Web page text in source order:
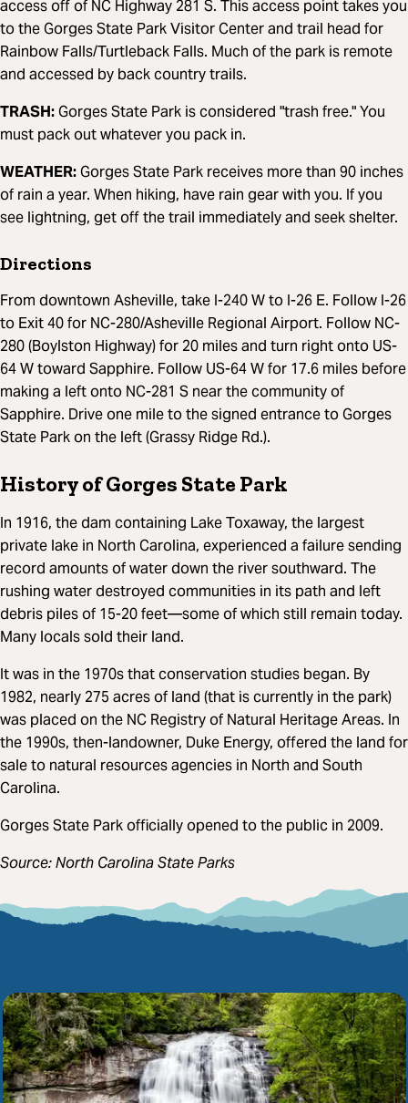
access off of NC Highway 281 S. This access point takes you
to the Gorges State Park Visitor Center and trail head for
Rainbow Falls/Turtleback Falls. Much of the park is remote
and accessed by back country trails.
TRASH:Gorges State Park is considered "trash free." You
must pack out whatever you pack in.
WEATHER:Gorges State Park receives more than 90 inches
of rain a year. When hiking, have rain gear with you. If you
see lightning, get off the trail immediately and seek shelter.
Directions
From downtown Asheville, take I-240 W to I-26 E. Follow I-26
to Exit 40 for NC-280/Asheville Regional Airport. Follow NC-
280 (Boylston Highway) for 20 miles and turn right onto US-
64 W toward Sapphire. Follow US-64 W for 17.6 miles before
making a left onto NC-281 S near the community of
Sapphire. Drive one mile to the signed entrance to Gorges
State Park on the left (Grassy Ridge Rd.).
History of Gorges State Park
In 1916, the dam containing Lake Toxaway, the largest
private lake in North Carolina, experienced a failure sending
record amounts of water down the river southward. The
rushing water destroyed communities in its path and left
debris piles of 15-20 feet—some of which still remain today.
Many locals sold their land.
It was in the 1970s that conservation studies began. By
1982, nearly 275 acres of land (that is currently in the park)
was placed on the NC Registry of Natural Heritage Areas. In
the 1990s, then-landowner, Duke Energy, offered the land for
sale to natural resources agencies in North and South
Carolina.
Gorges State Park officially opened to the public in 2009.
Source: North Carolina State Parks